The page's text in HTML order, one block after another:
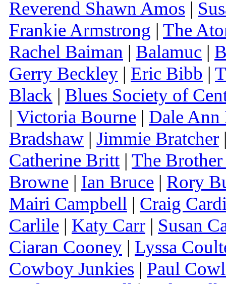
Reverend Shawn Amos |
Frankie Armstrong | The
Rachel Baiman | Balamuc |
Gerry Beckley | Eric Bibb |
Black | Blues Society of
| Victoria Bourne | Dale Ann
Bradshaw | Jimmie Bratcher
Catherine Britt | The
Browne | Ian Bruce | Rory
Mairi Campbell | Craig
Carlile | Katy Carr | Susan
Ciaran Cooney | Lyssa
Cowboy Junkies | Paul